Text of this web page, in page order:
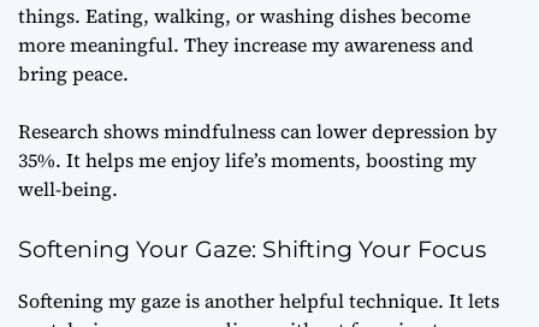
things. Eating, walking, or washing dishes become
more meaningful. They increase my awareness and
bring peace.
Research shows mindfulness can lower depression by
35%. It helps me enjoy life’s moments, boosting my
well-being.
Softening Your Gaze: Shifting Your Focus
Softening my gaze is another helpful technique. It lets